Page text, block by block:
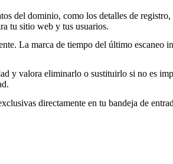
del dominio, como los detalles de
tu sitio web y tus usuarios.
La marca de tiempo del último escaneo
y valora eliminarlo o sustituirlo si no es
directamente en tu bandeja de